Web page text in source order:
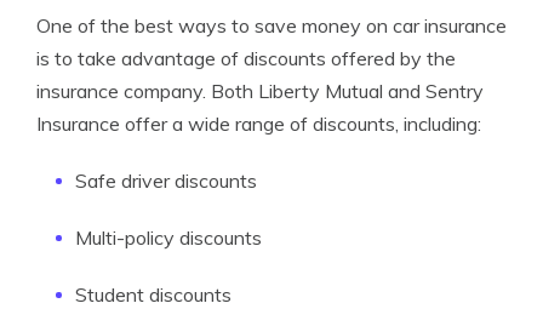
One of the best ways to save money on car insurance
is to take advantage of discounts offered by the
insurance company. Both Liberty Mutual and Sentry
Insurance offer a wide range of discounts, including:
Safe driver discounts
Multi-policy discounts
Student discounts